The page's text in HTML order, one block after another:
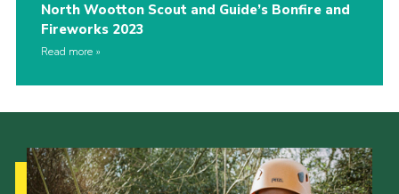
North Wootton Scout and Guide’s Bonfire and
Fireworks 2023
Read more